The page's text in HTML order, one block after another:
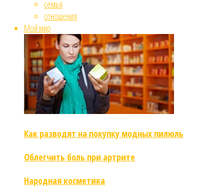
семья
отношения
Мой мир
Как разводят на покупку модных пилюль
Облегчить боль при артрите
Народная косметика